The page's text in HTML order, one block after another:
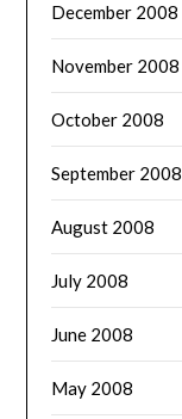
December 2008
November 2008
October 2008
September 2008
August 2008
July 2008
June 2008
May 2008